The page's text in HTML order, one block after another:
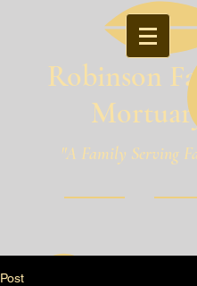
Robinson
Mortuary
"A Family Serving
Pineville,
Post